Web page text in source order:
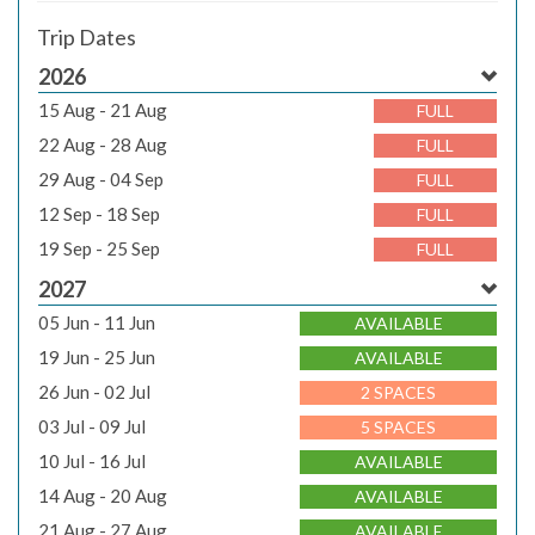
Trip Dates
2026
15 Aug - 21 Aug FULL
22 Aug - 28 Aug FULL
29 Aug - 04 Sep FULL
12 Sep - 18 Sep FULL
19 Sep - 25 Sep FULL
2027
05 Jun - 11 Jun AVAILABLE
19 Jun - 25 Jun AVAILABLE
26 Jun - 02 Jul 2 SPACES
03 Jul - 09 Jul 5 SPACES
10 Jul - 16 Jul AVAILABLE
14 Aug - 20 Aug AVAILABLE
21 Aug - 27 Aug AVAILABLE